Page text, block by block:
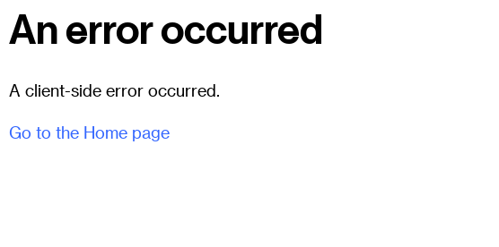
An error occurred
A client-side error occurred.
Go to the Home page